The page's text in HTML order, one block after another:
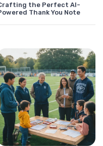
the Perfect AI-
Thank You Note